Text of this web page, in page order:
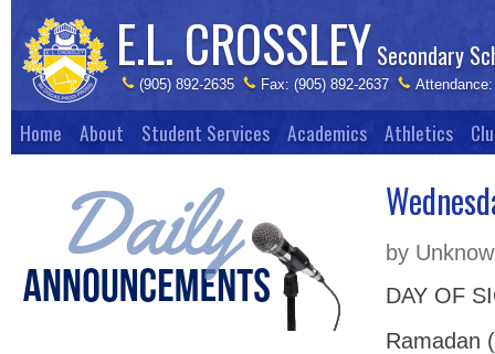
E.L. CROSSLEY Secondary
(905) 892-2635 Fax: (905) 892-2637
Home About Student Services Academics Athletics
by
DAY OF
Ramadan